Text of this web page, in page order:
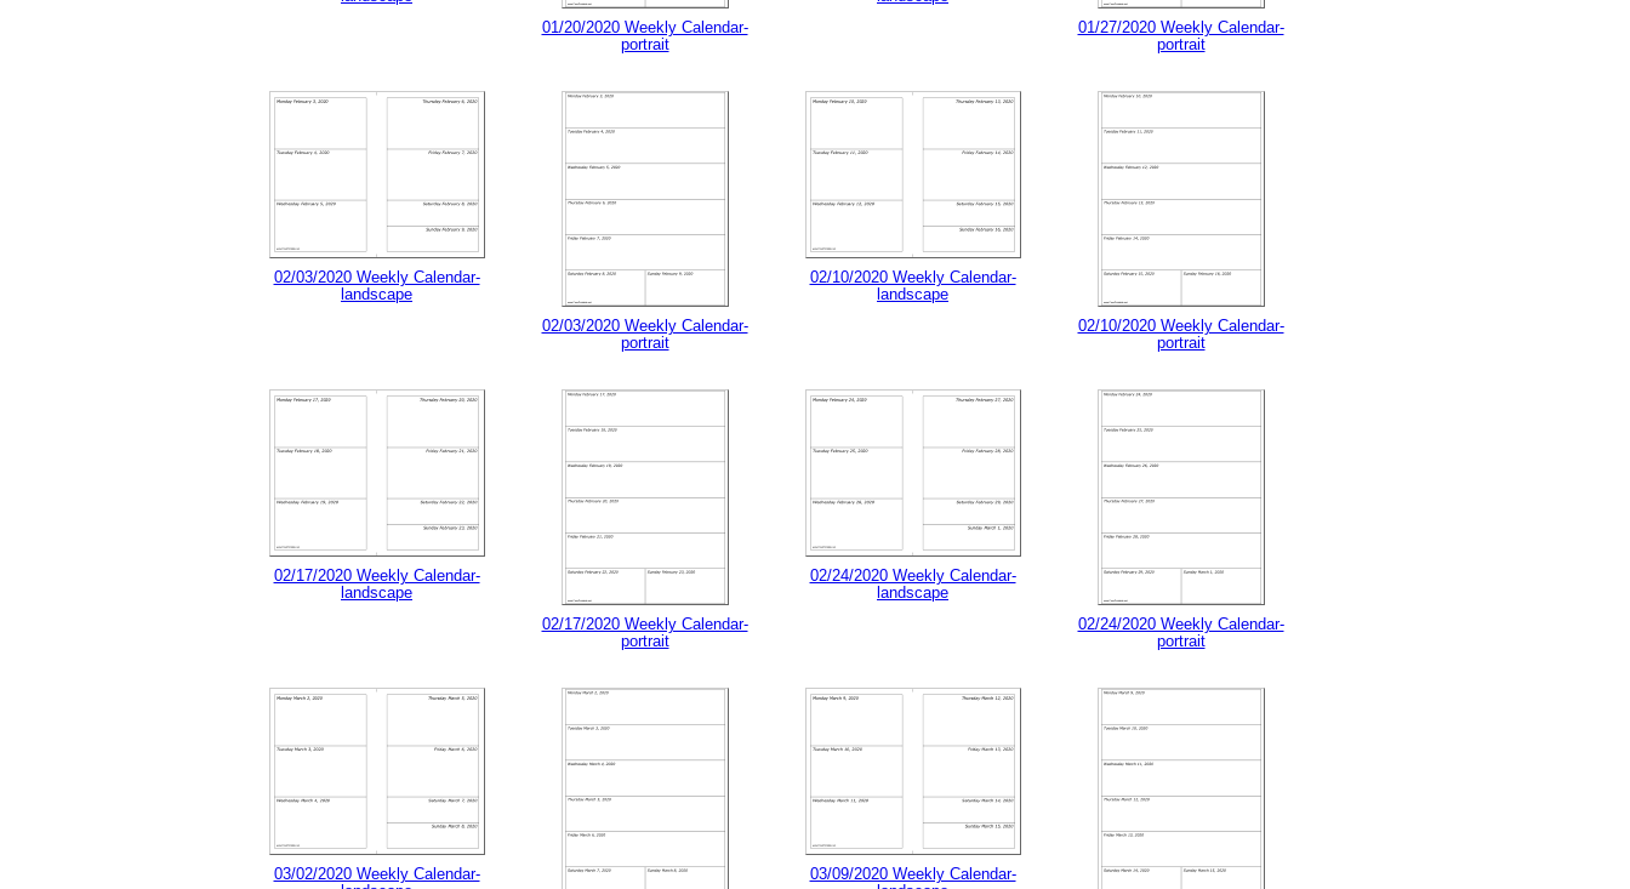
01/20/2020 Weekly Calendar-
portrait
01/27/2020 Weekly Calendar-
portrait
02/03/2020 Weekly Calendar-
landscape
02/03/2020 Weekly Calendar-
portrait
02/10/2020 Weekly Calendar-
landscape
02/10/2020 Weekly Calendar-
portrait
02/17/2020 Weekly Calendar-
landscape
02/17/2020 Weekly Calendar-
portrait
02/24/2020 Weekly Calendar-
landscape
02/24/2020 Weekly Calendar-
portrait
03/02/2020 Weekly Calendar-
03/09/2020 Weekly Calendar-